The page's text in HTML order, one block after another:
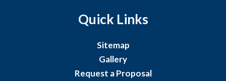
Quick Links
Sitemap
Gallery
Request a Proposal